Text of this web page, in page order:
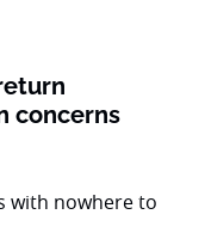
concerns